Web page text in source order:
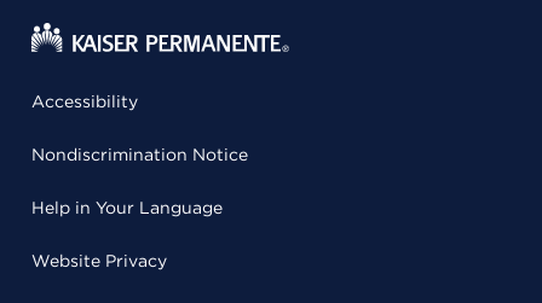
Accessibility
Nondiscrimination Notice
Help in Your Language
Website Privacy